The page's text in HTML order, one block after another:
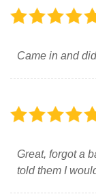
Came in and
Great, forgot a
told them I